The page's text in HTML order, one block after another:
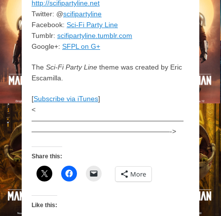
http://scifipartyline.net
Twitter: @scifipartyline
Facebook: Sci-Fi Party Line
Tumblr: scifipartyline.tumblr.com
Google+: SFPL on G+
The Sci-Fi Party Line theme was created by Eric
Escamilla.
[Subscribe via iTunes]
<
——————————————————————
————————————————————->
Share this:
More
Like this: